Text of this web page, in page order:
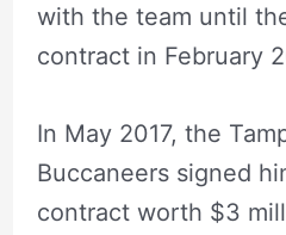
with the team until
contract in February
In May 2017, the
Buccaneers signed
contract worth $3